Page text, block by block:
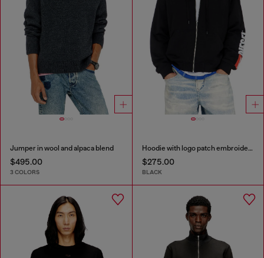
Jumper in wool and alpaca blend
$495.00
3 COLORS
Hoodie with logo patch embroidery
$275.00
BLACK